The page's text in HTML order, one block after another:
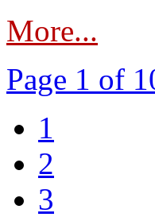
More...
Page 1 of
1
2
3